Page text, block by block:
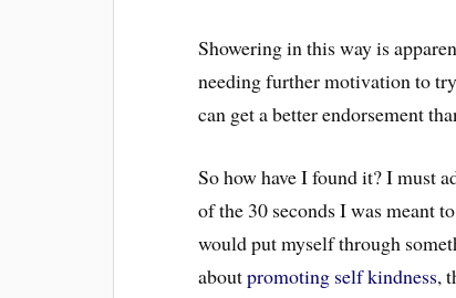
Showering in this way is
needing further motivation to
can get a better endorsement
So how have I found it? I must
of the 30 seconds I was meant
would put myself through
aboutpromoting self kindness,